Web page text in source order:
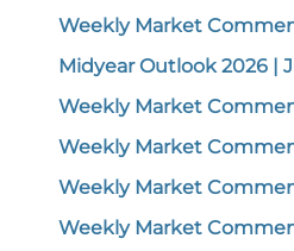
Weekly Market
Midyear Outlook 2026 |
Weekly Market
Weekly Market
Weekly Market
Weekly Market